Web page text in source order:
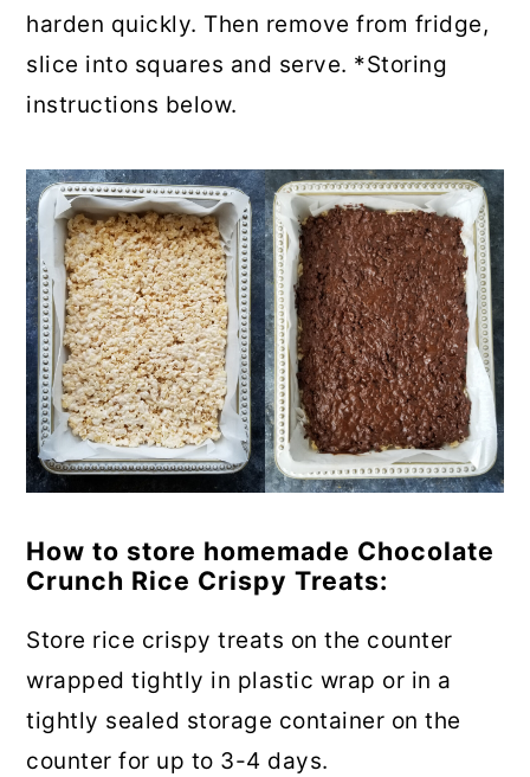
harden quickly. Then remove from fridge,
slice into squares and serve. *Storing
instructions below.
How to store homemade Chocolate
Crunch Rice Crispy Treats:
Store rice crispy treats on the counter
wrapped tightly in plastic wrap or in a
tightly sealed storage container on the
counter for up to 3-4 days.